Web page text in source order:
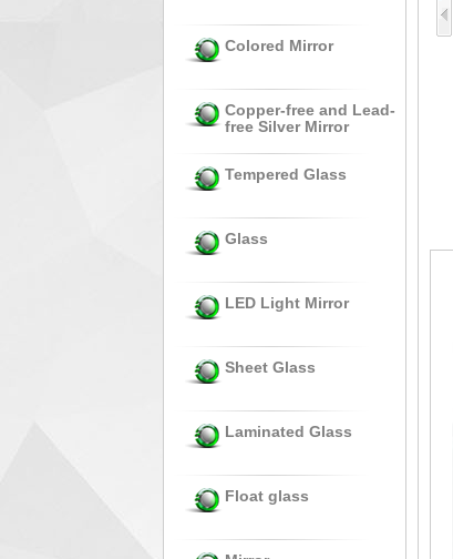
Colored Mirror
Copper-free and Lead-
free Silver Mirror
Tempered Glass
Glass
LED Light Mirror
Sheet Glass
Laminated Glass
Float glass